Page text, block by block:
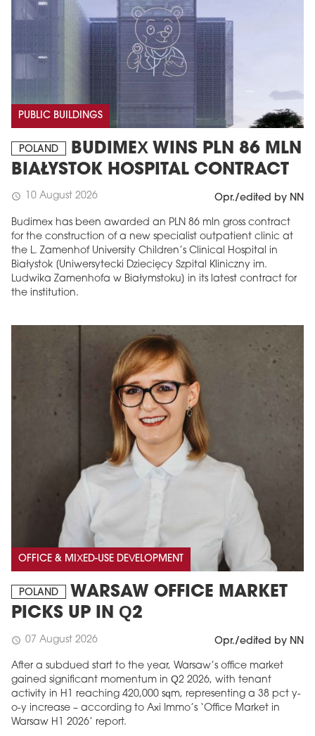
PUBLIC BUILDINGS
POLAND
BUDIMEX WINS PLN 86 MLN
BIAŁYSTOK HOSPITAL CONTRACT
schedule 10 August 2026 Opr./edited by NN
Budimex has been awarded an PLN 86 mln gross contract
for the construction of a new specialist outpatient clinic at
the L. Zamenhof University Children’s Clinical Hospital in
Białystok [Uniwersytecki Dziecięcy Szpital Kliniczny im.
Ludwika Zamenhofa w Białymstoku] in its latest contract for
the institution.
OFFICE & MIXED-USE DEVELOPMENT
POLAND
WARSAW OFFICE MARKET
PICKS UP IN Q2
schedule 07 August 2026 Opr./edited by NN
After a subdued start to the year, Warsaw’s office market
gained significant momentum in Q2 2026, with tenant
activity in H1 reaching 420,000 sqm, representing a 38 pct y-
o-y increase – according to Axi Immo’s ‘Office Market in
Warsaw H1 2026’ report.